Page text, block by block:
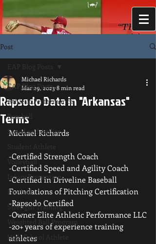
Post
EAP Blog Posts
Athletic Performance
Baseball
Speed and Agility
Student Athlete
Volleyball
Injury Prevention
Football
Strength Training
Weighted Ball Program
High School Athlete
EAP Blog Posts
Rapsodo Data in "Arkansas"
Terms
Michael Richards
Mar 29, 2023 8 min read
Michael Richards
-Certified Strength Coach
-Certified Speed and Agility Coach
-Certified in Driveline Baseball
Foundations of Pitching Certification
-Rapsodo Certified
-Owner Elite Athletic Performance LLC
-20+ years of experience training
athletes